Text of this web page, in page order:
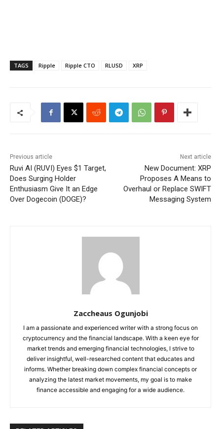
TAGS Ripple Ripple CTO RLUSD XRP
Previous article
Ruvi AI (RUVI) Eyes $1 Target,
Does Surging Holder
Enthusiasm Give It an Edge
Over Dogecoin (DOGE)?
Next article
New Document: XRP
Proposes A Means to
Overhaul or Replace SWIFT
Messaging System
Zaccheaus Ogunjobi
I am a passionate and experienced writer with a strong focus on
cryptocurrency and the financial landscape. With a keen eye for
market trends and emerging financial technologies, I strive to
deliver insightful, well-researched content that educates and
informs. Whether breaking down complex financial concepts or
analyzing the latest market movements, my goal is to make
finance accessible and engaging for a wide audience.